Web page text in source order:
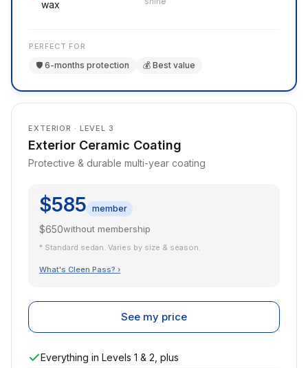
wax
PERFECT FOR
🛡️ 6-months protection 💰 Best value
EXTERIOR · LEVEL 3
Exterior Ceramic Coating
Protective & durable multi-year coating
$585 member
$650without membership
* Standard sedan. Varies by size & season.
What's Cleen Pass? ›
See my price
Everything in Levels 1 & 2, plus